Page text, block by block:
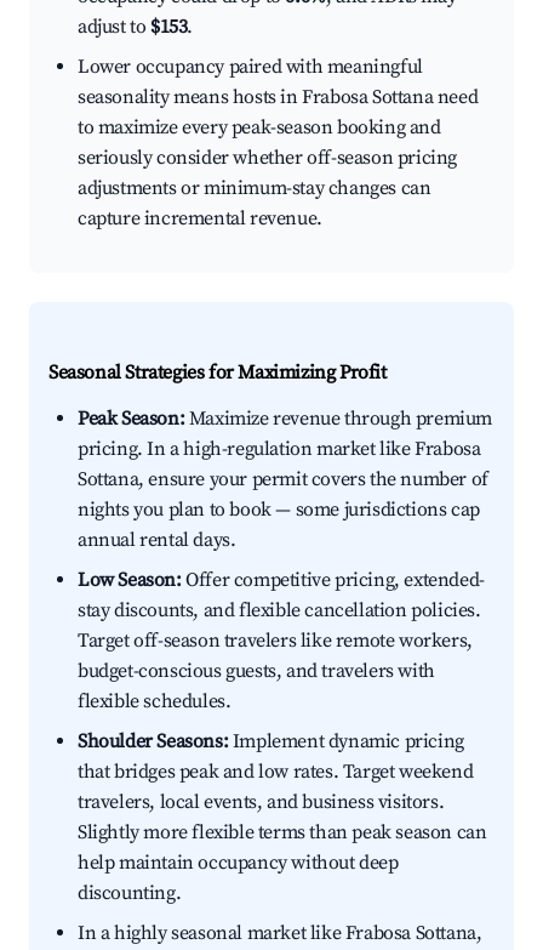
adjust to $153.
Lower occupancy paired with meaningful
seasonality means hosts in Frabosa Sottana need
to maximize every peak-season booking and
seriously consider whether off-season pricing
adjustments or minimum-stay changes can
capture incremental revenue.
Seasonal Strategies for Maximizing Profit
Peak Season:Maximize revenue through premium
pricing. In a high-regulation market like Frabosa
Sottana, ensure your permit covers the number of
nights you plan to book — some jurisdictions cap
annual rental days.
Low Season:Offer competitive pricing, extended-
stay discounts, and flexible cancellation policies.
Target off-season travelers like remote workers,
budget-conscious guests, and travelers with
flexible schedules.
Shoulder Seasons:Implement dynamic pricing
that bridges peak and low rates. Target weekend
travelers, local events, and business visitors.
Slightly more flexible terms than peak season can
help maintain occupancy without deep
discounting.
In a highly seasonal market like Frabosa Sottana,